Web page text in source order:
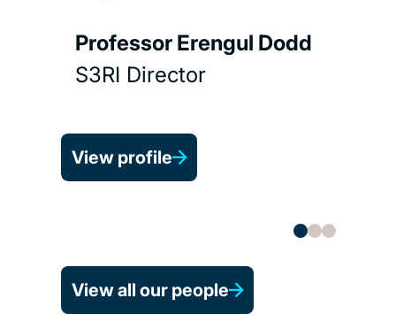
Professor Erengul Dodd
S3RI Director
View profile
View all our people